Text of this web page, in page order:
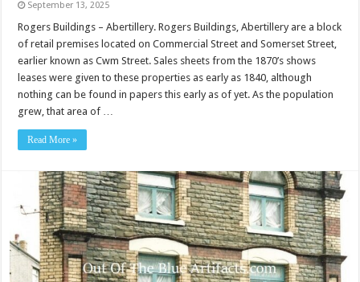
September 13, 2025
Rogers Buildings – Abertillery. Rogers Buildings, Abertillery are a block
of retail premises located on Commercial Street and Somerset Street,
earlier known as Cwm Street. Sales sheets from the 1870’s shows
leases were given to these properties as early as 1840, although
nothing can be found in papers this early as of yet. As the population
grew, that area of …
Read More »